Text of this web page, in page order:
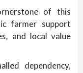
of this
farmer support
and local value
dependency,